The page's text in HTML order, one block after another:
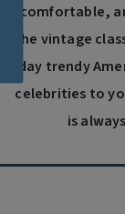
comfortable,
the vintage
day trendy
celebrities to
is